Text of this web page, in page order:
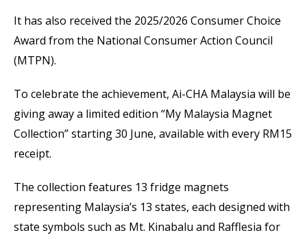
It has also received the 2025/2026 Consumer Choice
Award from the National Consumer Action Council
(MTPN).
To celebrate the achievement, Ai-CHA Malaysia will be
giving away a limited edition “My Malaysia Magnet
Collection” starting 30 June, available with every RM15
receipt.
The collection features 13 fridge magnets
representing Malaysia’s 13 states, each designed with
state symbols such as Mt. Kinabalu and Rafflesia for